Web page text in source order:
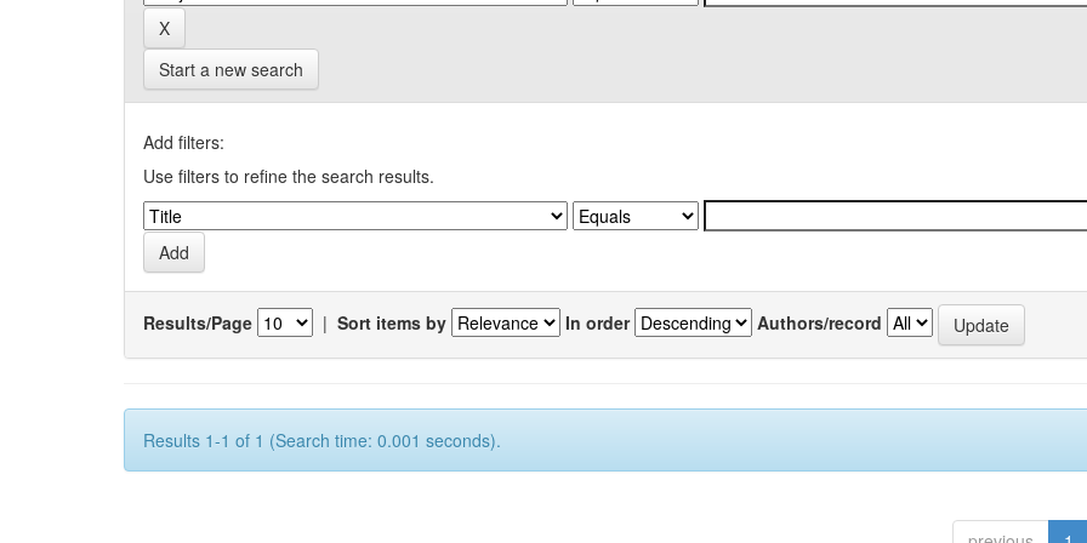
Start a new search
Add filters:
Use filters to refine the search results.
Results/Page | Sort items by In order Authors/record
Results 1-1 of 1 (Search time: 0.001 seconds).